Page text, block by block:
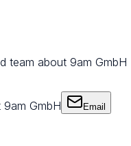
team about 9am GmbH
9am GmbH Email